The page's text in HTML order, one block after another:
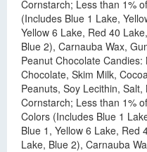
Cornstarch; Less than 1%
(Includes Blue 1 Lake,
Yellow 6 Lake, Red 40
Blue 2), Carnauba Wax,
Peanut Chocolate
Chocolate, Skim Milk,
Peanuts, Soy Lecithin,
Cornstarch; Less than 1%
Colors (Includes Blue 1
Blue 1, Yellow 6 Lake, Red
Lake, Blue 2), Carnauba